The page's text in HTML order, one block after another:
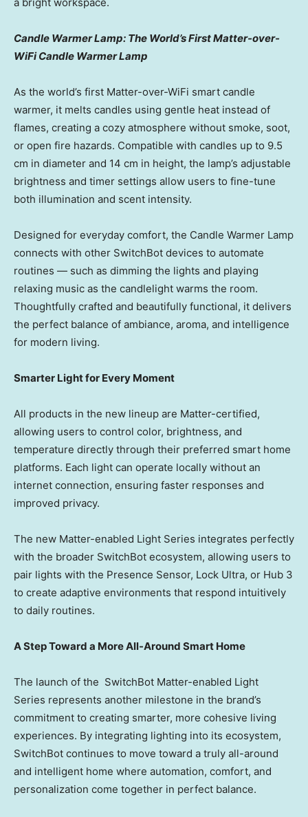
Candle Warmer Lamp: The World’s First Matter-over-
WiFi Candle Warmer Lamp
As the world’s first Matter-over-WiFi smart candle
warmer, it melts candles using gentle heat instead of
flames, creating a cozy atmosphere without smoke, soot,
or open fire hazards. Compatible with candles up to 9.5
cm in diameter and 14 cm in height, the lamp’s adjustable
brightness and timer settings allow users to fine-tune
both illumination and scent intensity.
Designed for everyday comfort, the Candle Warmer Lamp
connects with other SwitchBot devices to automate
routines — such as dimming the lights and playing
relaxing music as the candlelight warms the room.
Thoughtfully crafted and beautifully functional, it delivers
the perfect balance of ambiance, aroma, and intelligence
for modern living.
Smarter Light for Every Moment
All products in the new lineup are Matter-certified,
allowing users to control color, brightness, and
temperature directly through their preferred smart home
platforms. Each light can operate locally without an
internet connection, ensuring faster responses and
improved privacy.
The new Matter-enabled Light Series integrates perfectly
with the broader SwitchBot ecosystem, allowing users to
pair lights with the Presence Sensor, Lock Ultra, or Hub 3
to create adaptive environments that respond intuitively
to daily routines.
A Step Toward a More All-Around Smart Home
The launch of the SwitchBot Matter-enabled Light
Series represents another milestone in the brand’s
commitment to creating smarter, more cohesive living
experiences. By integrating lighting into its ecosystem,
SwitchBot continues to move toward a truly all-around
and intelligent home where automation, comfort, and
personalization come together in perfect balance.